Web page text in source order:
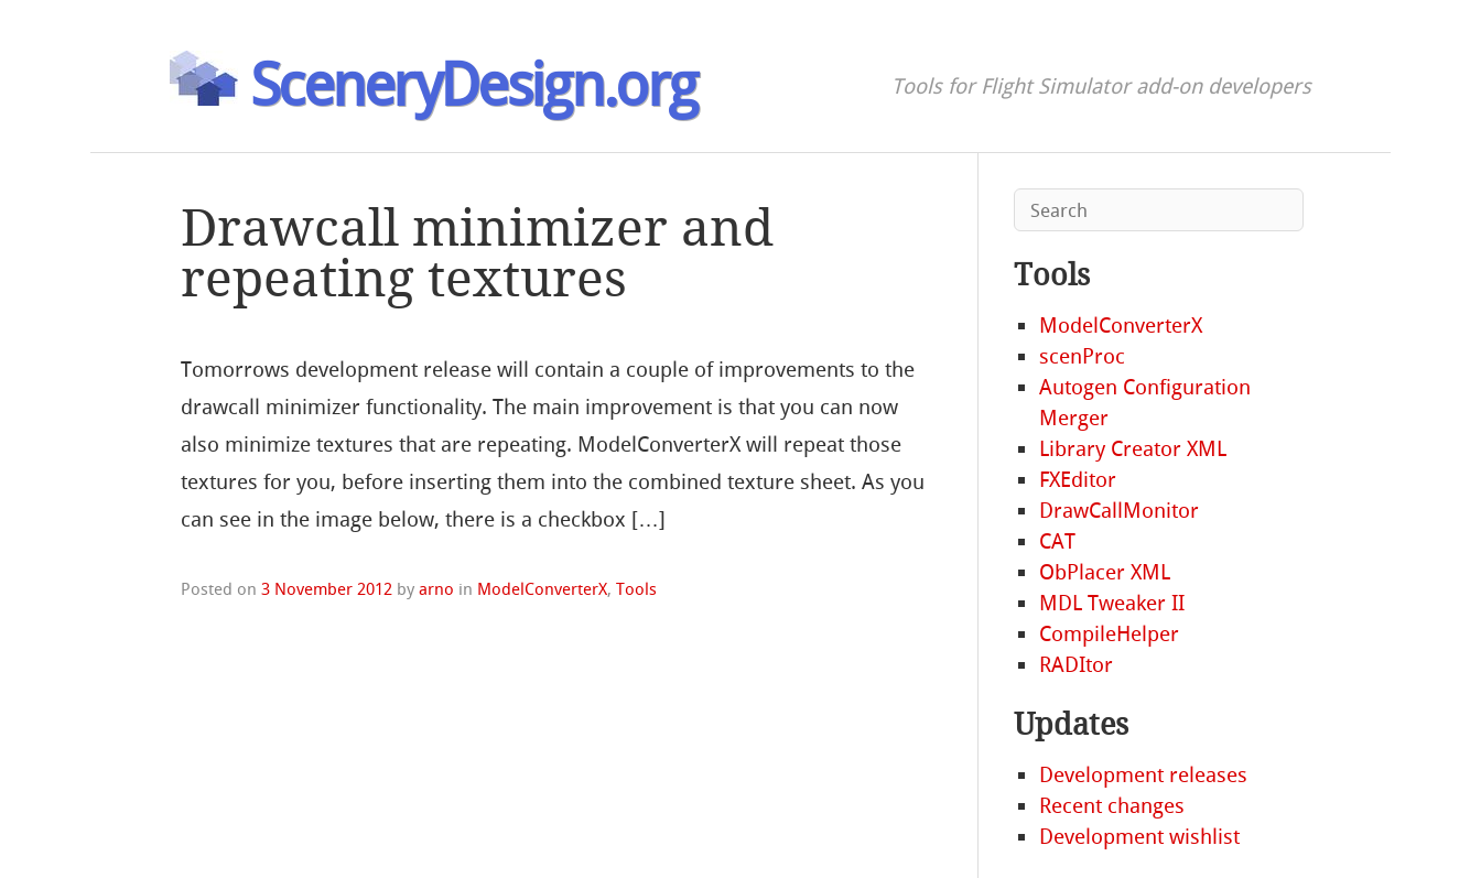
SceneryDesign.org Tools for Flight Simulator add-on developers
Drawcall minimizer and
repeating textures
Tomorrows development release will contain a couple of improvements to the
drawcall minimizer functionality. The main improvement is that you can now
also minimize textures that are repeating. ModelConverterX will repeat those
textures for you, before inserting them into the combined texture sheet. As you
can see in the image below, there is a checkbox […]
Posted on3 November 2012 byarno in ModelConverterX,Tools
Tools
ModelConverterX
scenProc
Autogen Configuration
Merger
Library Creator XML
FXEditor
DrawCallMonitor
CAT
ObPlacer XML
MDL Tweaker II
CompileHelper
RADItor
Updates
Development releases
Recent changes
Development wishlist